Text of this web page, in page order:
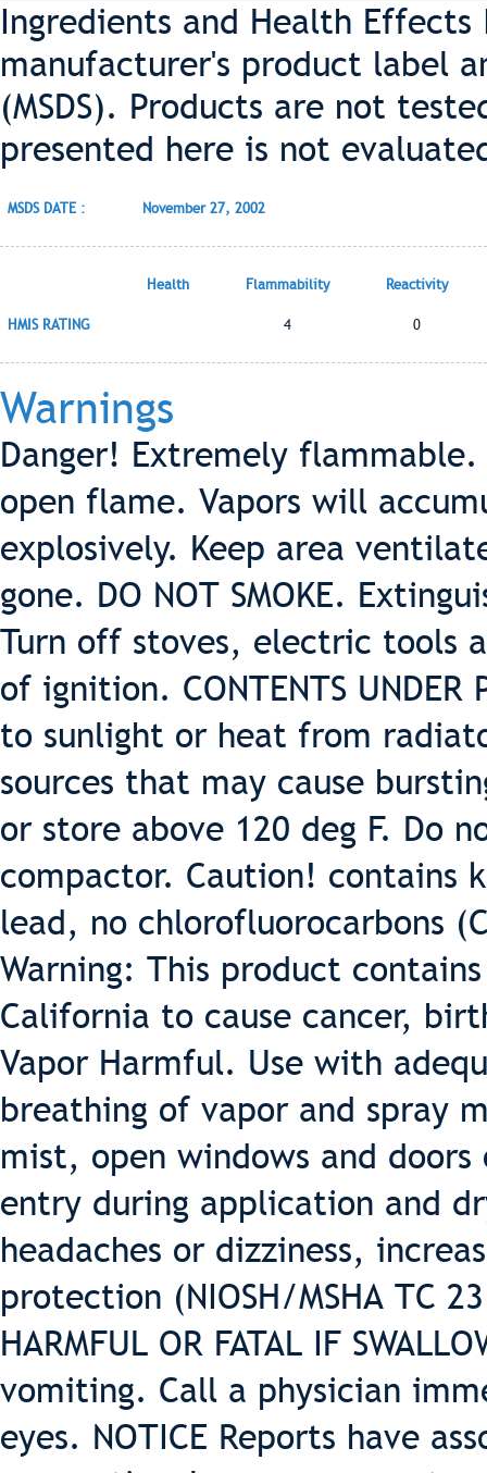
Ingredients and Health
manufacturer's product label
(MSDS). Products are not
presented here is not
MSDS DATE : November 27, 2002
Health Flammability Reactivity
HMIS RATING 4 0
Warnings
Danger! Extremely
open flame. Vapors will
explosively. Keep area
gone. DO NOT SMOKE.
Turn off stoves, electric tools
of ignition. CONTENTS UNDER
to sunlight or heat from
sources that may cause
or store above 120 deg F. Do
compactor. Caution! contains
lead, no chlorofluorocarbons
Warning: This product
California to cause cancer,
Vapor Harmful. Use with
breathing of vapor and spray
mist, open windows and
entry during application and
headaches or dizziness,
protection (NIOSH/MSHA TC
HARMFUL OR FATAL IF
vomiting. Call a physician
eyes. NOTICE Reports have